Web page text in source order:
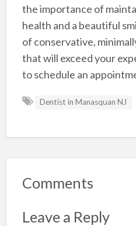
the importance of
health and a beautiful
of conservative,
that will exceed your
to schedule an
Dentist in Manasquan NJ
Comments
Leave a Reply